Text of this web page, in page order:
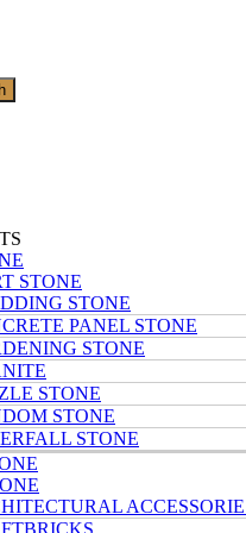
STONE
STONE
PANEL STONE
STONE
STONE
STONE
STONE